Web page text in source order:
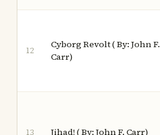
12
Cyborg Revolt ( By: John F.
Carr)
13 Jihad! ( By: John F. Carr)